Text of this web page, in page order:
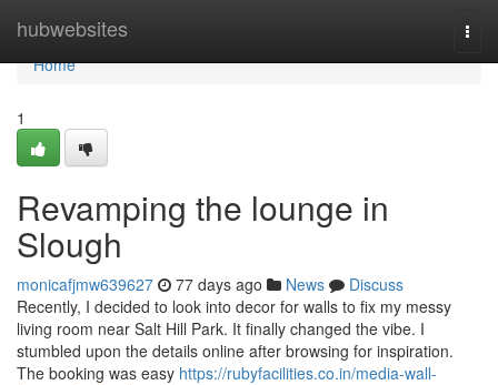
hubwebsites
Home
Home
1
Revamping the lounge in
Slough
monicafjmw639627 77 days ago News
Discuss
Recently, I decided to look into decor for walls to fix my messy
living room near Salt Hill Park. It finally changed the vibe. I
stumbled upon the details online after browsing for inspiration.
The booking was easy https://rubyfacilities.co.in/media-wall-